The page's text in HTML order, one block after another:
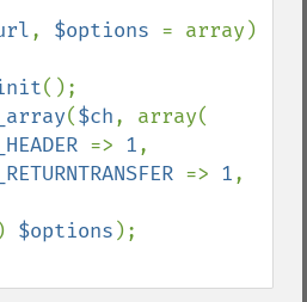
, $options = array)
();
($ch, array(
=> 1,
=> 1,
$options